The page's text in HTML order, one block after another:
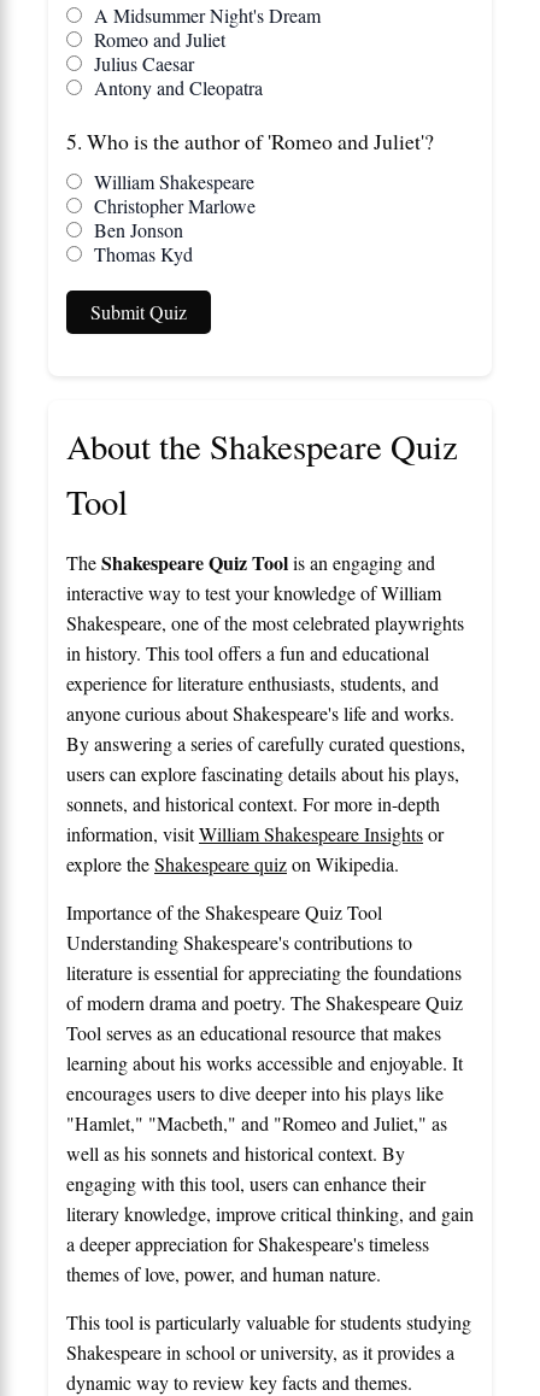
A Midsummer Night's Dream
Romeo and Juliet
Julius Caesar
Antony and Cleopatra
5. Who is the author of 'Romeo and Juliet'?
William Shakespeare
Christopher Marlowe
Ben Jonson
Thomas Kyd
Submit Quiz
About the Shakespeare Quiz
Tool
TheShakespeare Quiz Toolis an engaging and
interactive way to test your knowledge of William
Shakespeare, one of the most celebrated playwrights
in history. This tool offers a fun and educational
experience for literature enthusiasts, students, and
anyone curious about Shakespeare's life and works.
By answering a series of carefully curated questions,
users can explore fascinating details about his plays,
sonnets, and historical context. For more in-depth
information, visitWilliam Shakespeare Insightsor
explore theShakespeare quizon Wikipedia.
Importance of the Shakespeare Quiz Tool
Understanding Shakespeare's contributions to
literature is essential for appreciating the foundations
of modern drama and poetry. The Shakespeare Quiz
Tool serves as an educational resource that makes
learning about his works accessible and enjoyable. It
encourages users to dive deeper into his plays like
"Hamlet," "Macbeth," and "Romeo and Juliet," as
well as his sonnets and historical context. By
engaging with this tool, users can enhance their
literary knowledge, improve critical thinking, and gain
a deeper appreciation for Shakespeare's timeless
themes of love, power, and human nature.
This tool is particularly valuable for students studying
Shakespeare in school or university, as it provides a
dynamic way to review key facts and themes.